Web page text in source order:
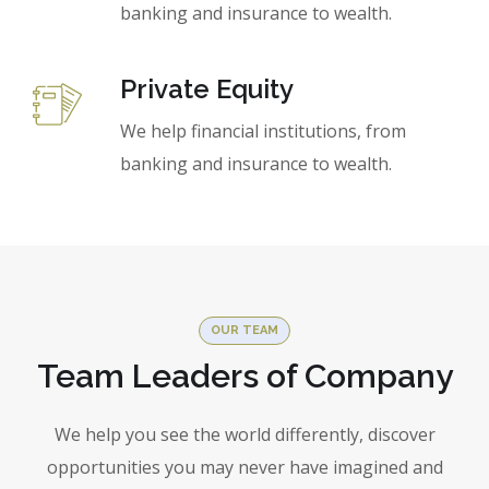
banking and insurance to wealth.
Private Equity
We help financial institutions, from
banking and insurance to wealth.
OUR TEAM
Team Leaders of Company
We help you see the world differently, discover
opportunities you may never have imagined and